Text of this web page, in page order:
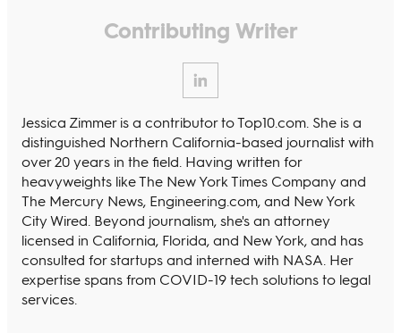
Contributing Writer
Jessica Zimmer is a contributor to Top10.com. She is a
distinguished Northern California-based journalist with
over 20 years in the field. Having written for
heavyweights like The New York Times Company and
The Mercury News, Engineering.com, and New York
City Wired. Beyond journalism, she's an attorney
licensed in California, Florida, and New York, and has
consulted for startups and interned with NASA. Her
expertise spans from COVID-19 tech solutions to legal
services.